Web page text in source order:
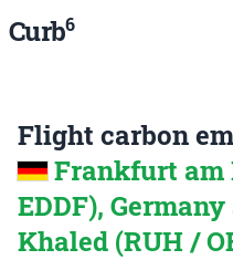
Curb6
Flight carbon
Frankfurt am
EDDF), Germany
Khaled (RUH /